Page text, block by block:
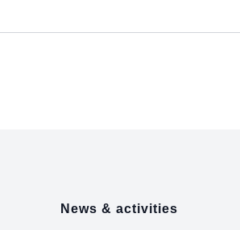
News & activities